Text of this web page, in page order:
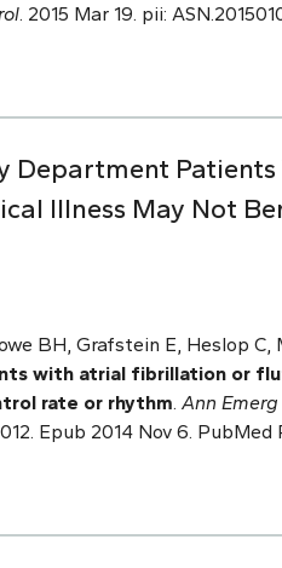
. 2015 Mar 19. pii:
Department
Illness May Not
BH, Grafstein E, Heslop
with atrial fibrillation or
rate or rhythm Ann
Epub 2014 Nov 6. PubMed